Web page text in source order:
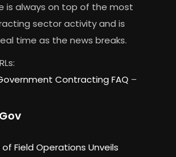
is always on top of the most
sector activity and is
time as the news breaks.
Contracting FAQ –
of Field Operations Unveils